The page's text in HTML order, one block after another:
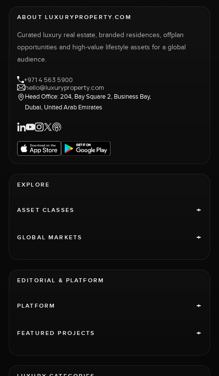
ABOUT LUXURYPROPERTY.COM
Curated luxury real estate, branded residences, offplan
opportunities and high-value lifestyle assets for a global
audience.
+971 4 563 5900
hello@luxuryproperty.com
Head Office: 204, Bay Square 2, Business Bay,
Dubai, United Arab Emirates
EXPLORE
ASSET CLASSES +
GLOBAL MARKETS +
EDITORIAL & PLATFORM
PLATFORM +
FEATURED PROJECTS +